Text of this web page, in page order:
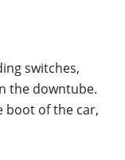
switches,
the downtube.
boot of the car,